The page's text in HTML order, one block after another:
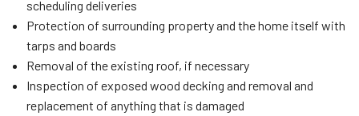
scheduling deliveries
Protection of surrounding property and the home itself with
tarps and boards
Removal of the existing roof, if necessary
Inspection of exposed wood decking and removal and
replacement of anything that is damaged